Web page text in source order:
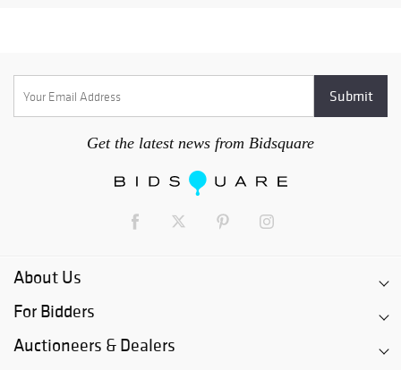
Get the latest news from Bidsquare
About Us
For Bidders
Auctioneers & Dealers